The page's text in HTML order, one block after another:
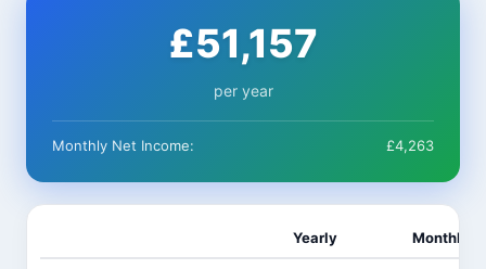
£51,157
per year
Monthly Net Income: £4,263
Yearly Monthly